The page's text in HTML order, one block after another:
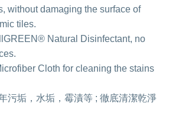
without damaging the surface of
tiles.
Natural Disinfectant, no
Cloth for cleaning the stains
污垢，水垢，霉漬等 ; 徹底清潔乾淨